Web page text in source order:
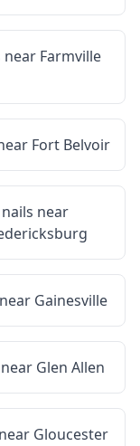
near Farmville
Fort Belvoir
nails near
Gainesville
Glen Allen
Gloucester